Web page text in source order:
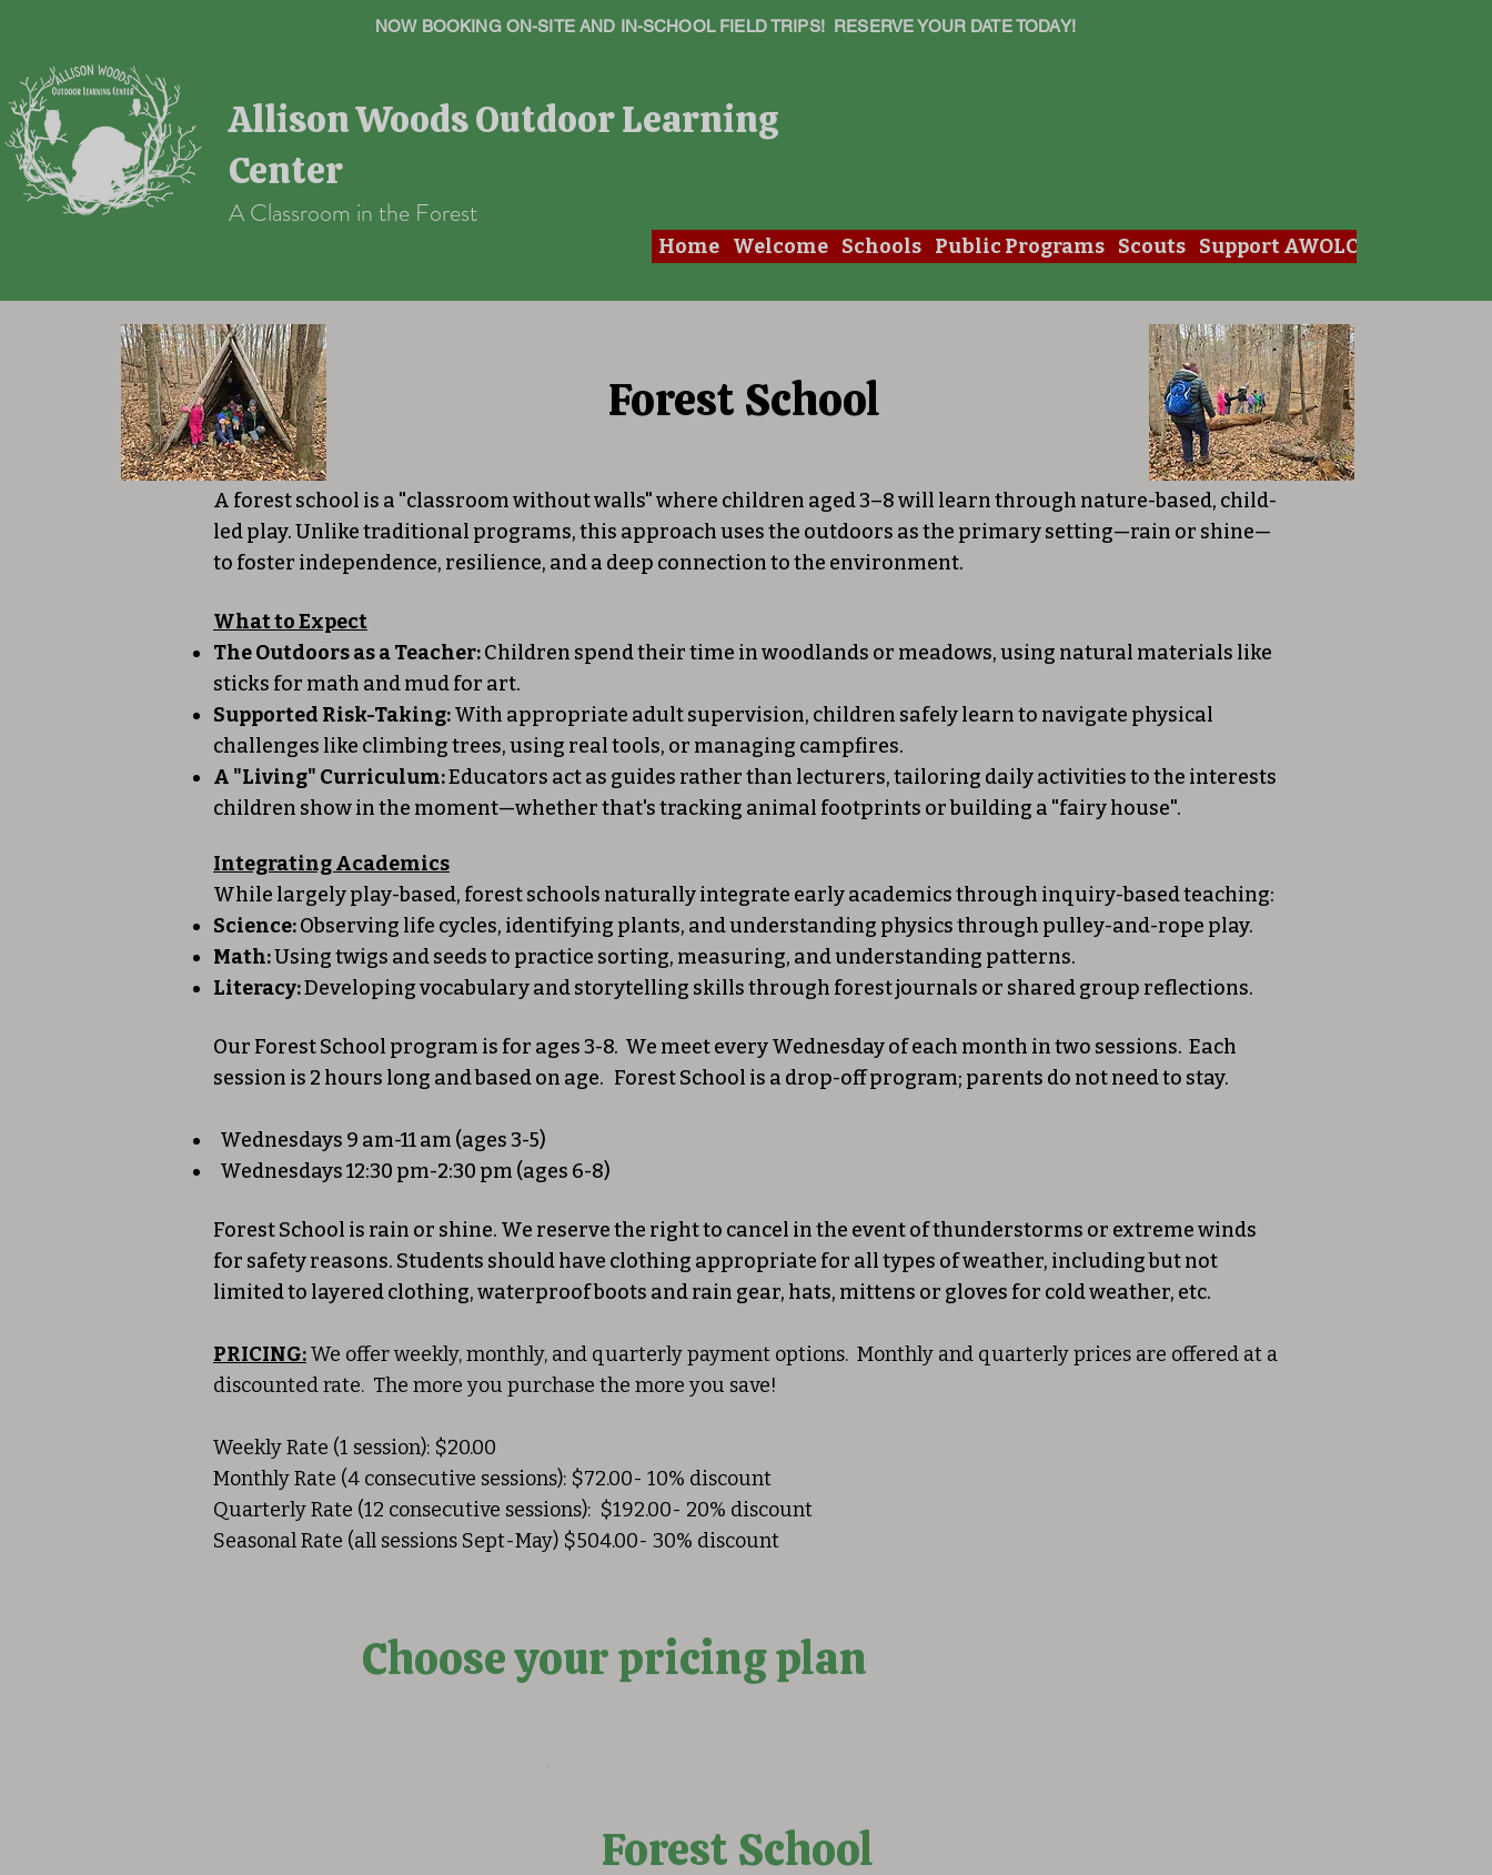
NOW BOOKING ON-SITE AND IN-SCHOOL FIELD TRIPS! RESERVE YOUR DATE TODAY!
Allison Woods Outdoor Learning
Center
A Classroom in the Forest
Home Welcome Schools Public Programs Scouts Support AWOLC
Forest School
A forest school is a "classroom without walls" where children aged 3–8 will learn through nature-based, child-
led play. Unlike traditional programs, this approach uses the outdoors as the primary setting—rain or shine—
to foster independence, resilience, and a deep connection to the environment.
What to Expect
The Outdoors as a Teacher:Children spend their time in woodlands or meadows, using natural materials like
sticks for math and mud for art.
Supported Risk-Taking:With appropriate adult supervision, children safely learn to navigate physical
challenges like climbing trees, using real tools, or managing campfires.
A "Living" Curriculum:Educators act as guides rather than lecturers, tailoring daily activities to the interests
children show in the moment—whether that's tracking animal footprints or building a "fairy house".
Integrating Academics
While largely play-based, forest schools naturally integrate early academics through inquiry-based teaching:
Science:Observing life cycles, identifying plants, and understanding physics through pulley-and-rope play.
Math:Using twigs and seeds to practice sorting, measuring, and understanding patterns.
Literacy:Developing vocabulary and storytelling skills through forest journals or shared group reflections.
Our Forest School program is for ages 3-8. We meet every Wednesday of each month in two sessions. Each
session is 2 hours long and based on age. Forest School is a drop-off program; parents do not need to stay.
Wednesdays 9 am-11 am (ages 3-5)
Wednesdays 12:30 pm-2:30 pm (ages 6-8)
Forest School is rain or shine. We reserve the right to cancel in the event of thunderstorms or extreme winds
for safety reasons. Students should have clothing appropriate for all types of weather, including but not
limited to layered clothing, waterproof boots and rain gear, hats, mittens or gloves for cold weather, etc.
PRICING:We offer weekly, monthly, and quarterly payment options. Monthly and quarterly prices are offered at a
discounted rate. The more you purchase the more you save!
Weekly Rate (1 session): $20.00
Monthly Rate (4 consecutive sessions): $72.00- 10% discount
Quarterly Rate (12 consecutive sessions): $192.00- 20% discount
Seasonal Rate (all sessions Sept-May) $504.00- 30% discount
Forest School
Choose your pricing plan